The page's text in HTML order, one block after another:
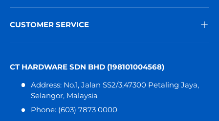
CUSTOMER SERVICE
CT HARDWARE SDN BHD (198101004568)
Address: No.1, Jalan SS2/3,47300 Petaling Jaya,
Selangor, Malaysia
Phone: (603) 7873 0000